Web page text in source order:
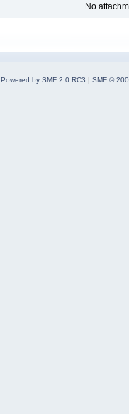
No
Powered by SMF 2.0 RC3 | SMF ©